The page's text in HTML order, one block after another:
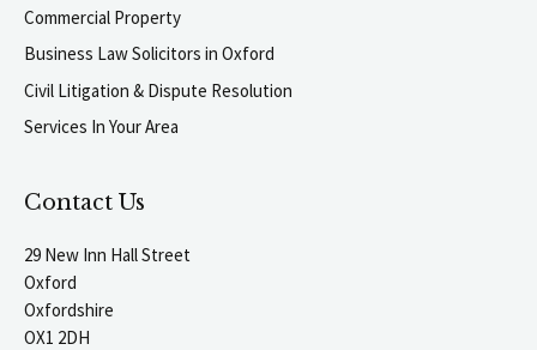
Commercial Property
Business Law Solicitors in Oxford
Civil Litigation & Dispute Resolution
Services In Your Area
Contact Us
29 New Inn Hall Street
Oxford
Oxfordshire
OX1 2DH